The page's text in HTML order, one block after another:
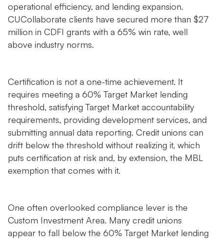
operational efficiency, and lending expansion.
CUCollaborate clients have secured more than $27
million in CDFI grants with a 65% win rate, well
above industry norms.
Certification is not a one-time achievement. It
requires meeting a 60% Target Market lending
threshold, satisfying Target Market accountability
requirements, providing development services, and
submitting annual data reporting. Credit unions can
drift below the threshold without realizing it, which
puts certification at risk and, by extension, the MBL
exemption that comes with it.
One often overlooked compliance lever is the
Custom Investment Area. Many credit unions
appear to fall below the 60% Target Market lending